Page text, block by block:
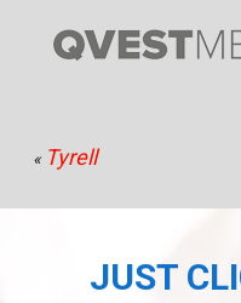
« Tyrell
JUST